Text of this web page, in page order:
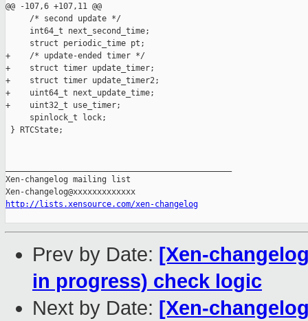
@@ -107,6 +107,11 @@
     /* second update */
     int64_t next_second_time;
     struct periodic_time pt;
+    /* update-ended timer */
+    struct timer update_timer;
+    struct timer update_timer2;
+    uint64_t next_update_time;
+    uint32_t use_timer;
     spinlock_t lock;
} RTCState;
Xen-changelog mailing list
http://lists.xensource.com/xen-changelog
Prev by Date: [Xen-
in progress) check logic
Next by Date: [Xen-